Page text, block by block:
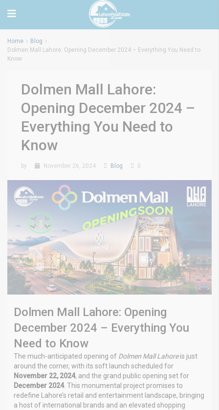
Home
Blog
Dolmen Mall Lahore: Opening December 2024 – Everything You Need to
Know
Dolmen Mall Lahore:
Opening December 2024 –
Everything You Need to
Know
by November 26, 2024 Blog 0
Dolmen Mall Lahore: Opening
December 2024 – Everything You
Need to Know
The much-anticipated opening of Dolmen Mall Lahoreis just
around the corner, with its soft launch scheduled for
November 22, 2024, and the grand public opening set for
December 2024. This monumental project promises to
redefine Lahore’s retail and entertainment landscape, bringing
a host of international brands and an elevated shopping